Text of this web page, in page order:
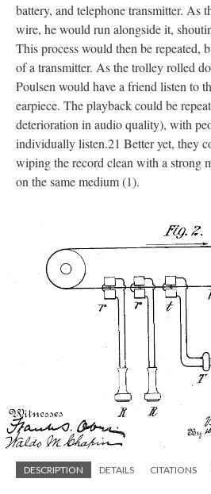
battery, and telephone transmitter. As
wire, he would run alongside it,
This process would then be repeated,
of a transmitter. As the trolley rolled
Poulsen would have a friend listen to
earpiece. The playback could be
deterioration in audio quality), with
individually listen.21 Better yet, they
wiping the record clean with a strong
on the same medium (1).
DESCRIPTION DETAILS CITATIONS